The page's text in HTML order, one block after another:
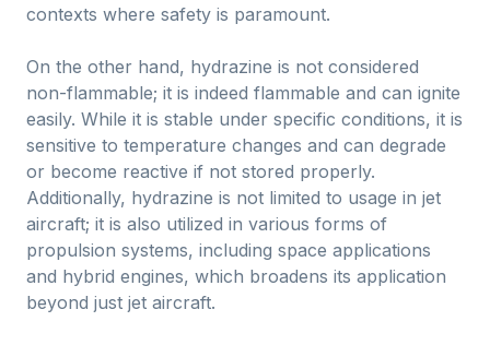
contexts where safety is paramount.
On the other hand, hydrazine is not considered
non-flammable; it is indeed flammable and can ignite
easily. While it is stable under specific conditions, it is
sensitive to temperature changes and can degrade
or become reactive if not stored properly.
Additionally, hydrazine is not limited to usage in jet
aircraft; it is also utilized in various forms of
propulsion systems, including space applications
and hybrid engines, which broadens its application
beyond just jet aircraft.